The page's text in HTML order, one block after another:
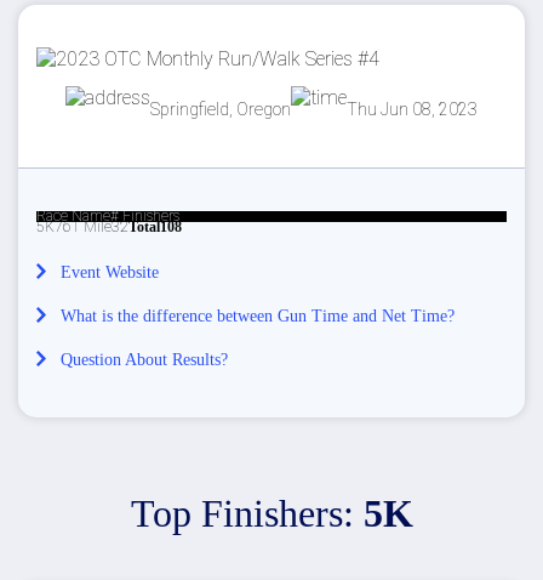
Springfield, Oregon Thu Jun 08, 2023
Race Name# Finishers
5K761 Mile32Total108
Event Website
What is the difference between Gun Time and Net Time?
Question About Results?
Top Finishers: 5K